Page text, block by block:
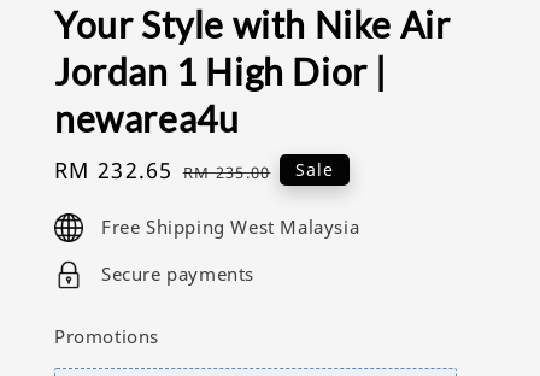
Your Style with Nike Air
Jordan 1 High Dior |
newarea4u
Sale
RM 232.65 Regular
RM 235.00 Sale
Free Shipping West Malaysia
Secure payments
Promotions